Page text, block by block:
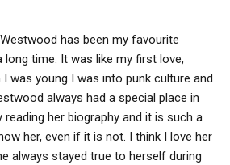
has been my favourite
time. It was like my first love,
was young I was into punk culture and
always had a special place in
reading her biography and it is such a
her, even if it is not. I think I love her
always stayed true to herself during